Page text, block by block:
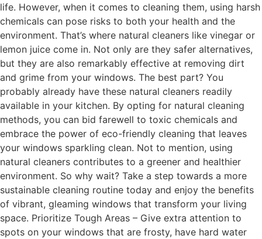
life. However, when it comes to cleaning them, using harsh
chemicals can pose risks to both your health and the
environment. That’s where natural cleaners like vinegar or
lemon juice come in. Not only are they safer alternatives,
but they are also remarkably effective at removing dirt
and grime from your windows. The best part? You
probably already have these natural cleaners readily
available in your kitchen. By opting for natural cleaning
methods, you can bid farewell to toxic chemicals and
embrace the power of eco-friendly cleaning that leaves
your windows sparkling clean. Not to mention, using
natural cleaners contributes to a greener and healthier
environment. So why wait? Take a step towards a more
sustainable cleaning routine today and enjoy the benefits
of vibrant, gleaming windows that transform your living
space. Prioritize Tough Areas – Give extra attention to
spots on your windows that are frosty, have hard water